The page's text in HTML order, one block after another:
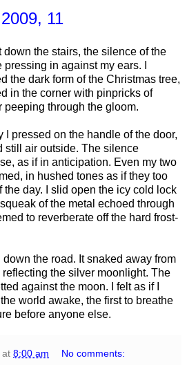
11
down the stairs, the silence of the
pressing in against my ears. I
the dark form of the Christmas tree,
in the corner with pinpricks of
peeping through the gloom.
I pressed on the handle of the door,
still air outside. The silence
as if in anticipation. Even my two
in hushed tones as if they too
the day. I slid open the icy cold lock
of the metal echoed through
to reverberate off the hard frost-
down the road. It snaked away from
the silver moonlight. The
against the moon. I felt as if I
world awake, the first to breathe
before anyone else.
at 8:00 am No comments: